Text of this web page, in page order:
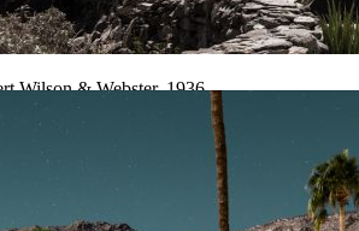
Wilson & Webster, 1936